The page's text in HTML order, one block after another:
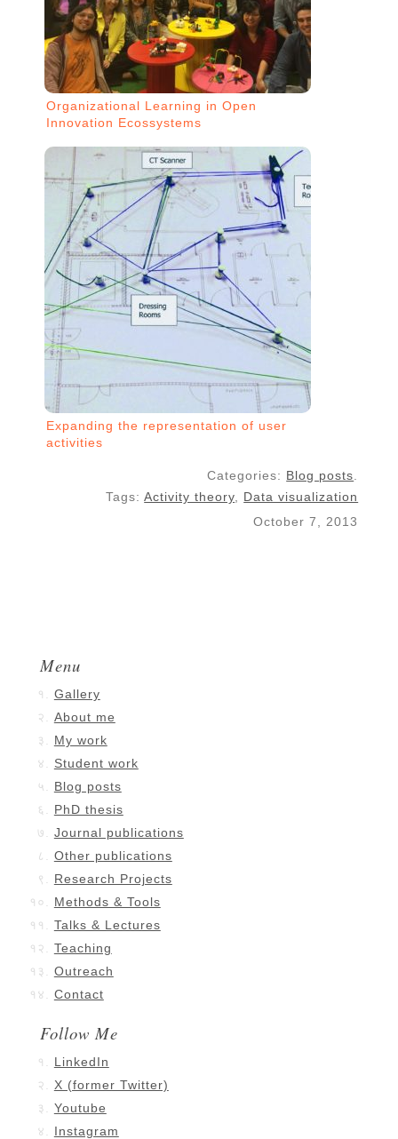
Organizational Learning in Open
Innovation Ecossystems
Expanding the representation of user
activities
Categories: Blog posts
Tags:Activity theory
Data visualization
October 7, 2013
Menu
Gallery
About me
My work
Student work
Blog posts
PhD thesis
Journal publications
Other publications
Research Projects
Methods & Tools
Talks & Lectures
Teaching
Outreach
Contact
Follow Me
LinkedIn
X (former Twitter)
Youtube
Instagram